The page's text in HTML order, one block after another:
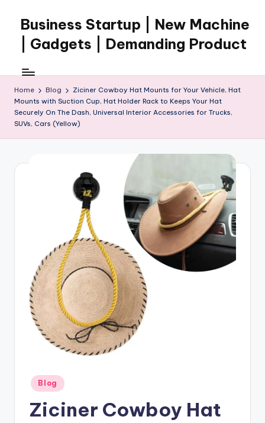
content
Business Startup | New Machine
| Gadgets | Demanding Product
Home Blog
Ziciner Cowboy Hat Mounts for Your Vehicle, Hat
Mounts with Suction Cup, Hat Holder Rack to Keeps Your Hat
Securely On The Dash, Universal Interior Accessories for Trucks,
SUVs, Cars (Yellow)
Posted
in
Blog
Ziciner Cowboy Hat